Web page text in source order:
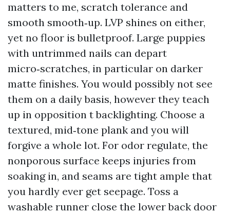
matters to me, scratch tolerance and
smooth smooth‑up. LVP shines on either,
yet no floor is bulletproof. Large puppies
with untrimmed nails can depart
micro‑scratches, in particular on darker
matte finishes. You would possibly not see
them on a daily basis, however they teach
up in opposition t backlighting. Choose a
textured, mid‑tone plank and you will
forgive a whole lot. For odor regulate, the
nonporous surface keeps injuries from
soaking in, and seams are tight ample that
you hardly ever get seepage. Toss a
washable runner close the lower back door